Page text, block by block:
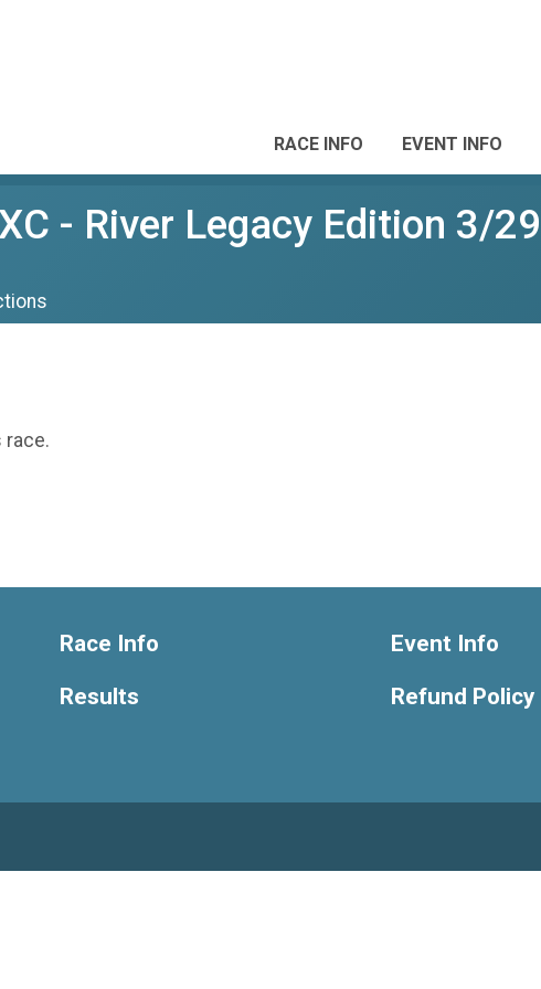
RACE INFO EVENT INFO
- River Legacy Edition 3/29
race.
Race Info
Results
Event Info
Refund Policy